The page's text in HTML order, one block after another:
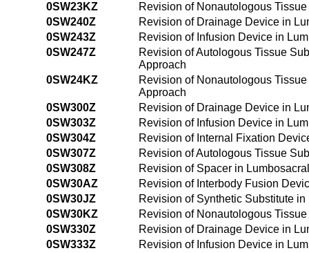
0SW23KZ
Revision of Nonautologous
0SW240Z
Revision of Drainage Device in
0SW243Z
Revision of Infusion Device in
0SW247Z
Revision of Autologous Tissue
Approach
0SW24KZ
Revision of Nonautologous
Approach
0SW300Z
Revision of Drainage Device in
0SW303Z
Revision of Infusion Device in
0SW304Z
Revision of Internal Fixation
0SW307Z
Revision of Autologous Tissue
0SW308Z
Revision of Spacer in
0SW30AZ
Revision of Interbody Fusion
0SW30JZ
Revision of Synthetic Substitute
0SW30KZ
Revision of Nonautologous
0SW330Z
Revision of Drainage Device in
0SW333Z
Revision of Infusion Device in